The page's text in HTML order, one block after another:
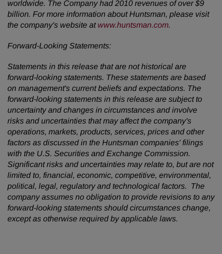
worldwide. The Company had 2010 revenues of over$9
billion. For more information about Huntsman, please visit
the company's website at www.huntsman.com.
Forward-Looking Statements:
Statements in this release that are not historical are
forward-looking statements. These statements are based
on management's current beliefs and expectations. The
forward-looking statements in this release are subject to
uncertainty and changes in circumstances and involve
risks and uncertainties that may affect the company's
operations, markets, products, services, prices and other
factors as discussed in the Huntsman companies' filings
with the U.S. Securities and Exchange Commission.
Significant risks and uncertainties may relate to, but are not
limited to, financial, economic, competitive, environmental,
political, legal, regulatory and technological factors. The
company assumes no obligation to provide revisions to any
forward-looking statements should circumstances change,
except as otherwise required by applicable laws.